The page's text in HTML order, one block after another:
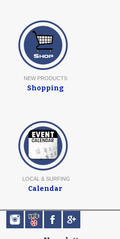
NEW PRODUCTS
Shopping
LOCAL & SURFING
Calendar